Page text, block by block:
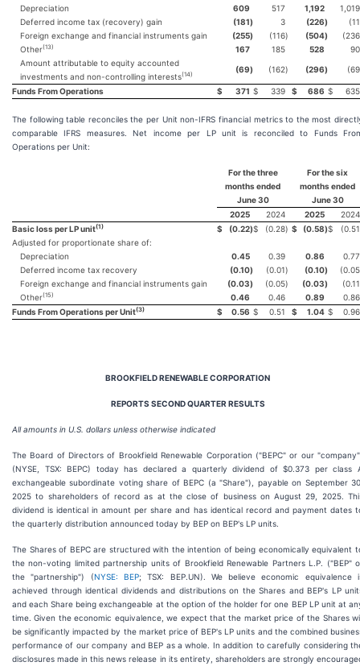
Depreciation
609 517 1,192
1,019
Deferred income tax (recovery) gain
(181) 3 (226)
(11
Foreign exchange and financial instruments gain
(255) (116) (504)
(236
Other(13) 167 185 528
90
Amount attributable to equity accounted
investments and non-controlling interests(14)
(69) (162) (296) (69
Funds From Operations $ 371 $ 339 $ 686 $ 635
The following table reconciles the per Unit non-IFRS financial metrics to the most
comparable IFRS measures. Net income per LP unit is reconciled to Funds
Operations per Unit:
For the three
months ended
June 30
For the six
months ended
June 30
2025
2024 2025
2024
Basic loss per LP unit(1) $ (0.22)$ (0.28) $ (0.58)$
(0.51
Adjusted for proportionate share of:
Depreciation
0.45 0.39 0.86
0.77
Deferred income tax recovery
(0.10) (0.01) (0.10)
(0.05
Foreign exchange and financial instruments gain
(0.03) (0.05) (0.03)
(0.11
Other(15) 0.46 0.46 0.89
0.86
Funds From Operations per Unit(3) $ 0.56 $ 0.51 $ 1.04 $ 0.96
BROOKFIELD RENEWABLE CORPORATION
REPORTS SECOND QUARTER RESULTS
All amounts in U.S. dollars unless otherwise indicated
The Board of Directors of Brookfield Renewable Corporation ("BEPC" or our
(NYSE, TSX: BEPC) today has declared a quarterly dividend of $0.373 per class
exchangeable subordinate voting share of BEPC (a "Share"), payable on September
2025 to shareholders of record as at the close of business on August 29, 2025.
dividend is identical in amount per share and has identical record and payment dates
the quarterly distribution announced today by BEP on BEP's LP units.
The Shares of BEPC are structured with the intention of being economically equivalent
the non-voting limited partnership units of Brookfield Renewable Partners L.P. ("BEP"
the "partnership") (NYSE: BEP; TSX: BEP.UN). We believe economic equivalence
achieved through identical dividends and distributions on the Shares and BEP's LP
and each Share being exchangeable at the option of the holder for one BEP LP unit at
time. Given the economic equivalence, we expect that the market price of the Shares
be significantly impacted by the market price of BEP's LP units and the combined
performance of our company and BEP as a whole. In addition to carefully considering
disclosures made in this news release in its entirety, shareholders are strongly